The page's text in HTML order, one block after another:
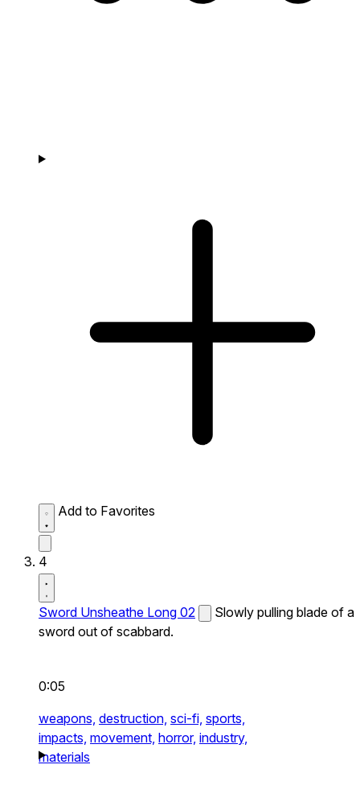
Add to Favorites
4
Sword Unsheathe Long 02
Slowly pulling blade of a
sword out of scabbard.
0:05
weapons, destruction, sci-fi, sports,
impacts, movement, horror, industry,
materials